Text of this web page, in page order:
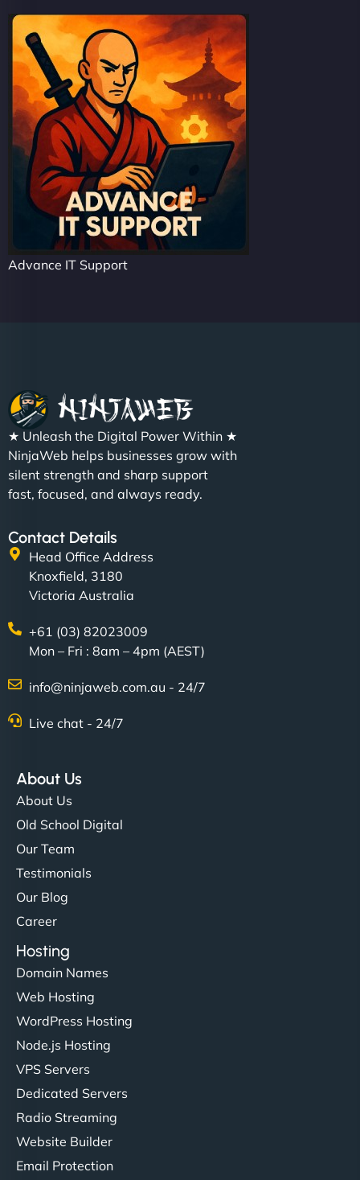
Advance IT Support
★ Unleash the Digital Power Within ★
NinjaWeb helps businesses grow with
silent strength and sharp support
fast, focused, and always ready.
Contact Details
Head Office Address
Knoxfield, 3180
Victoria Australia
+61 (03) 82023009
Mon – Fri : 8am – 4pm (AEST)
info@ninjaweb.com.au - 24/7
Live chat - 24/7
About Us
About Us
Old School Digital
Our Team
Testimonials
Our Blog
Career
Hosting
Domain Names
Web Hosting
WordPress Hosting
Node.js Hosting
VPS Servers
Dedicated Servers
Radio Streaming
Website Builder
Email Protection